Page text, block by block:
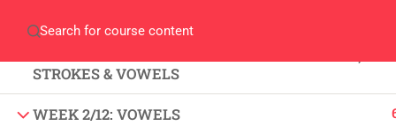
Who We Are
what we do
STROKES & VOWELS
WEEK 2/12: VOWELS